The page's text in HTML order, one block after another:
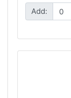
Add: